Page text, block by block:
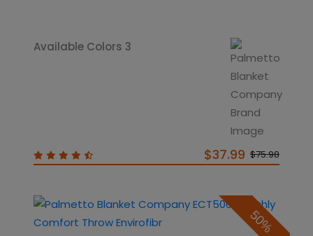
Available Colors 3
$37.99 $75.98
50%